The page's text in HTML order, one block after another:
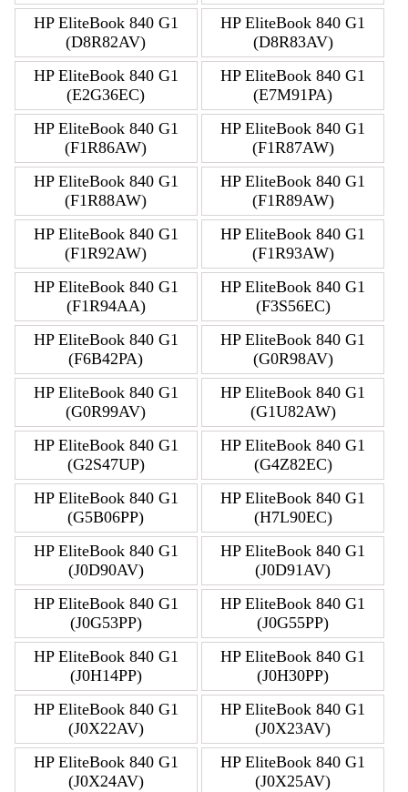
HP EliteBook 840 G1
(D8R82AV)
HP EliteBook 840 G1
(D8R83AV)
HP EliteBook 840 G1
(E2G36EC)
HP EliteBook 840 G1
(E7M91PA)
HP EliteBook 840 G1
(F1R86AW)
HP EliteBook 840 G1
(F1R87AW)
HP EliteBook 840 G1
(F1R88AW)
HP EliteBook 840 G1
(F1R89AW)
HP EliteBook 840 G1
(F1R92AW)
HP EliteBook 840 G1
(F1R93AW)
HP EliteBook 840 G1
(F1R94AA)
HP EliteBook 840 G1
(F3S56EC)
HP EliteBook 840 G1
(F6B42PA)
HP EliteBook 840 G1
(G0R98AV)
HP EliteBook 840 G1
(G0R99AV)
HP EliteBook 840 G1
(G1U82AW)
HP EliteBook 840 G1
(G2S47UP)
HP EliteBook 840 G1
(G4Z82EC)
HP EliteBook 840 G1
(G5B06PP)
HP EliteBook 840 G1
(H7L90EC)
HP EliteBook 840 G1
(J0D90AV)
HP EliteBook 840 G1
(J0D91AV)
HP EliteBook 840 G1
(J0G53PP)
HP EliteBook 840 G1
(J0G55PP)
HP EliteBook 840 G1
(J0H14PP)
HP EliteBook 840 G1
(J0H30PP)
HP EliteBook 840 G1
(J0X22AV)
HP EliteBook 840 G1
(J0X23AV)
HP EliteBook 840 G1
(J0X24AV)
HP EliteBook 840 G1
(J0X25AV)